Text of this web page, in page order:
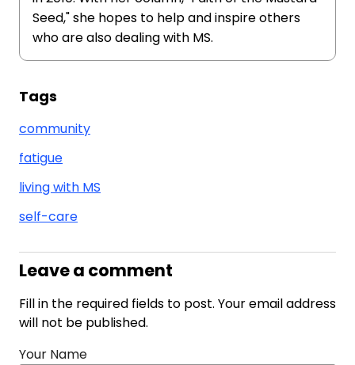
Seed," she hopes to help and inspire others
who are also dealing with MS.
Tags
community
fatigue
living with MS
self-care
Leave a comment
Fill in the required fields to post. Your email address
will not be published.
Your Name